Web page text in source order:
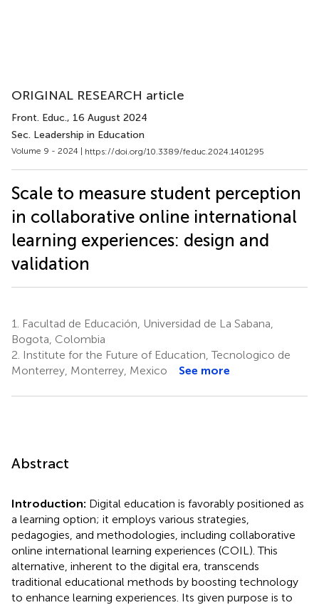
ORIGINAL RESEARCH article
Front. Educ., 16 August 2024
Sec. Leadership in Education
Volume 9 - 2024 | https://doi.org/10.3389/feduc.2024.1401295
Scale to measure student perception
in collaborative online international
learning experiences: design and
validation
1.
Facultad de Educación, Universidad de La Sabana,
Bogota, Colombia
2. Institute for the Future of Education, Tecnologico de
Monterrey, Monterrey, Mexico
See more
Abstract
Introduction: Digital education is favorably positioned as
a learning option; it employs various strategies,
pedagogies, and methodologies, including collaborative
online international learning experiences (COIL). This
alternative, inherent to the digital era, transcends
traditional educational methods by boosting technology
to enhance learning experiences. Its given purpose is to